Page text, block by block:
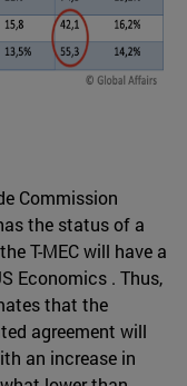
Commission
the status of a
T-MEC will have a
Economics . Thus,
that the
agreement will
an increase in